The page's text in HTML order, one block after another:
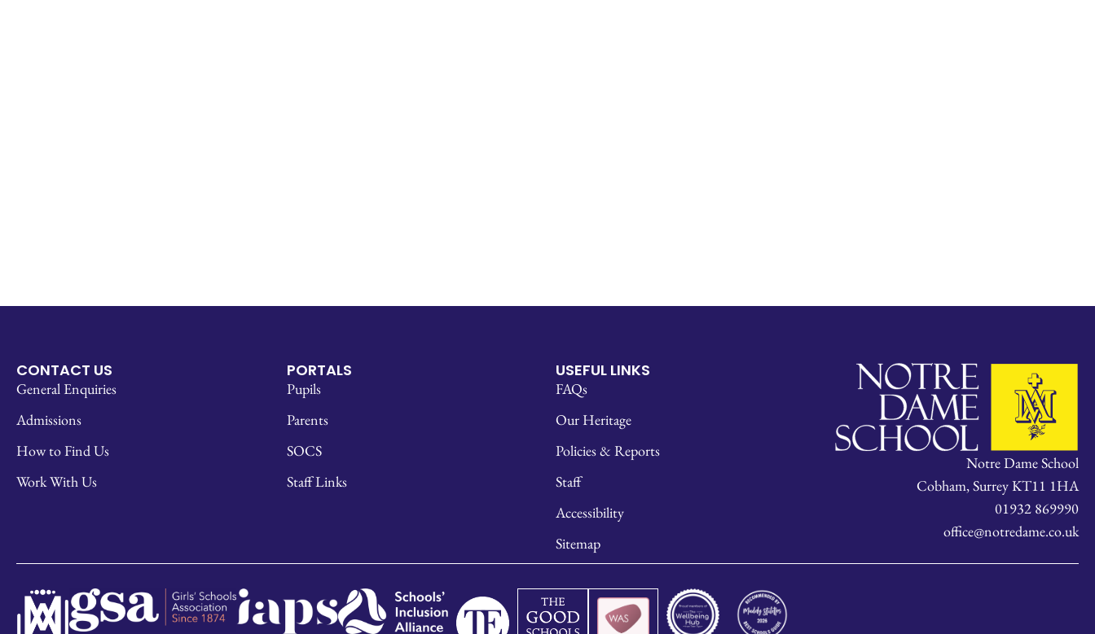
CONTACT US
General Enquiries
Admissions
How to Find Us
Work With Us
PORTALS
Pupils
Parents
SOCS
Staff Links
USEFUL LINKS
FAQs
Our Heritage
Policies & Reports
Staff
Accessibility
Sitemap
Notre Dame School
Cobham, Surrey KT11 1HA
01932 869990
office@notredame.co.uk